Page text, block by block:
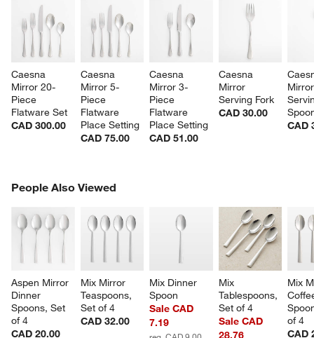
Caesna
Mirror 20-
Piece
Flatware Set
CAD 300.00
Caesna
Mirror 5-
Piece
Flatware
Place Setting
CAD 75.00
Caesna
Mirror 3-
Piece
Flatware
Place Setting
CAD 51.00
Caesna
Mirror
Serving Fork
CAD 30.00
CAD
People Also Viewed
Aspen Mirror
Dinner
Spoons, Set
of 4
CAD 20.00
Mix Mirror
Teaspoons,
Set of 4
CAD 32.00
Mix Dinner
Spoon
Sale CAD
7.19
Mix
Tablespoons,
Set of 4
Sale CAD
28.76
Mix
of 4
CAD
PEOPLE ALSO VIEWEDITEMS SKIPPED. UNDO.